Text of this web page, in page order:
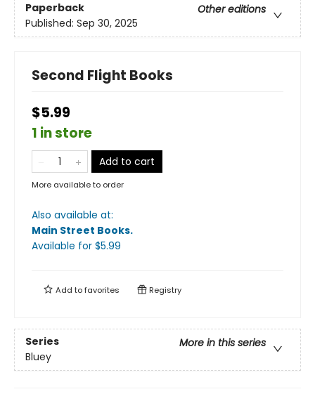
Paperback
Other editions
Published: Sep 30, 2025
Second Flight Books
$5.99
1 in store
Add to cart
More available to order
Also available at:
Main Street Books.
Available for $5.99
Add tofavorites Registry
Series
More in this series
Bluey